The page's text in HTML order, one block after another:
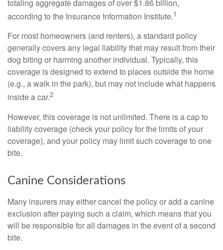
totaling aggregate damages of over $1.86 billion,
according to the Insurance Information Institute.1
For most homeowners (and renters), a standard policy
generally covers any legal liability that may result from their
dog biting or harming another individual. Typically, this
coverage is designed to extend to places outside the home
(e.g., a walk in the park), but may not include what happens
inside a car.2
However, this coverage is not unlimited. There is a cap to
liability coverage (check your policy for the limits of your
coverage), and your policy may limit such coverage to one
bite.
Canine Considerations
Many insurers may either cancel the policy or add a canine
exclusion after paying such a claim, which means that you
will be responsible for all damages in the event of a second
bite.